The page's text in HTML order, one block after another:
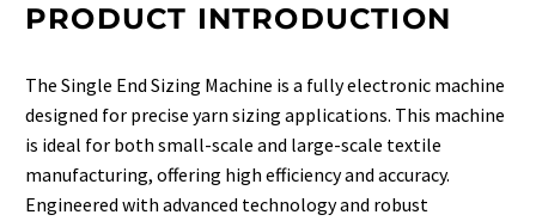
PRODUCT INTRODUCTION
The Single End Sizing Machine is a fully electronic machine
designed for precise yarn sizing applications. This machine
is ideal for both small-scale and large-scale textile
manufacturing, offering high efficiency and accuracy.
Engineered with advanced technology and robust